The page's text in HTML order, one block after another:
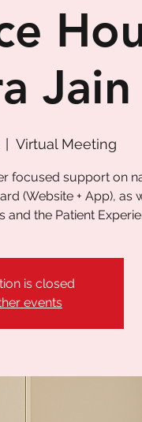
Jain
|
Virtual Meeting
focused support on
(Website + App), as
the Patient
is closed
events